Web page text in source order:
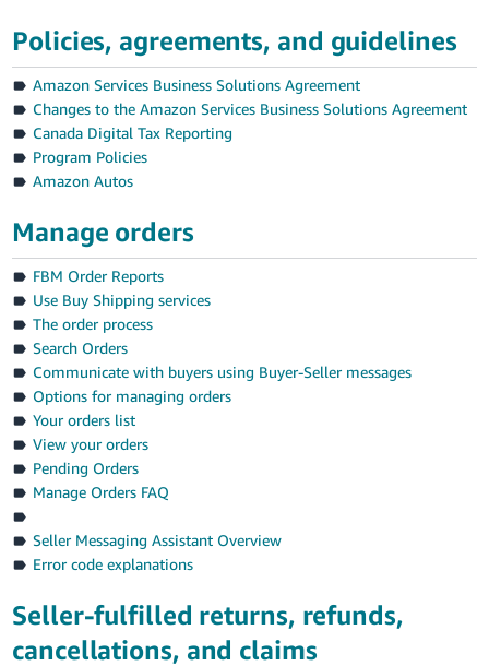
English
- IT
हिंदी
- IN
ไทย
தமிழ்
- IN
Tiếng
Việt -
VN
Deutsch
- DE
Português
中
-
TW
Log
in
up
Policies, agreements, and guidelines
Amazon Services Business Solutions Agreement
Changes to the Amazon Services Business Solutions Agreement
Canada Digital Tax Reporting
Program Policies
Amazon Autos
Manage orders
FBM Order Reports
Use Buy Shipping services
The order process
Search Orders
Communicate with buyers using Buyer-Seller messages
Options for managing orders
Your orders list
View your orders
Pending Orders
Manage Orders FAQ
Seller Messaging Assistant Overview
Error code explanations
Seller-fulfilled returns, refunds,
cancellations, and claims